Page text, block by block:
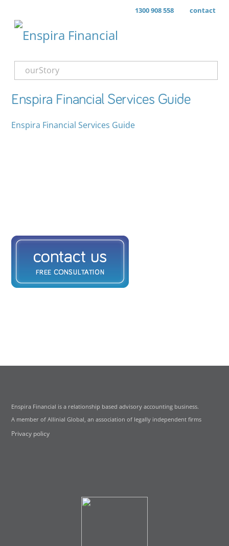
1300 908 558 contact
ourStory
Enspira Financial Services Guide
Enspira Financial Services Guide
Enspira Financial is a relationship based advisory accounting business.
A member of Allinial Global, an association of legally independent firms
Privacy policy